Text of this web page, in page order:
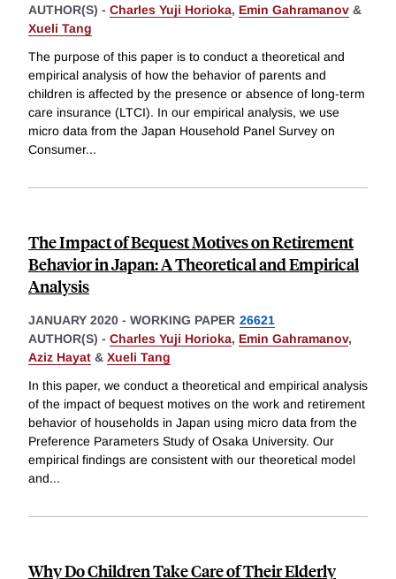
AUTHOR(S) - Charles Yuji Horioka, Emin Gahramanov &
Xueli Tang
The purpose of this paper is to conduct a theoretical and
empirical analysis of how the behavior of parents and
children is affected by the presence or absence of long-term
care insurance (LTCI). In our empirical analysis, we use
micro data from the Japan Household Panel Survey on
Consumer...
The Impact of Bequest Motives on Retirement
Behavior in Japan: A Theoretical and Empirical
Analysis
JANUARY 2020 - WORKING PAPER 26621
AUTHOR(S) - Charles Yuji Horioka, Emin Gahramanov,
Aziz Hayat & Xueli Tang
In this paper, we conduct a theoretical and empirical analysis
of the impact of bequest motives on the work and retirement
behavior of households in Japan using micro data from the
Preference Parameters Study of Osaka University. Our
empirical findings are consistent with our theoretical model
and...
Why Do Children Take Care of Their Elderly